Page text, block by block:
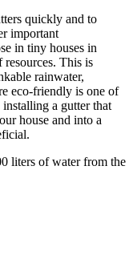
quickly and to
important
in tiny houses in
This is
rainwater,
eco-friendly is one of
a gutter that
house and into a
liters of water from the